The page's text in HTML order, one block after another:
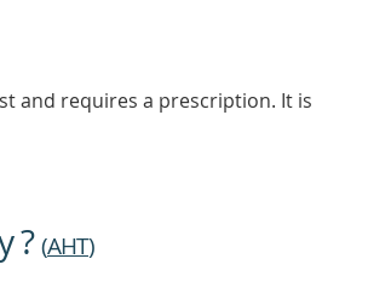
and requires a prescription. It is
?(AHT)